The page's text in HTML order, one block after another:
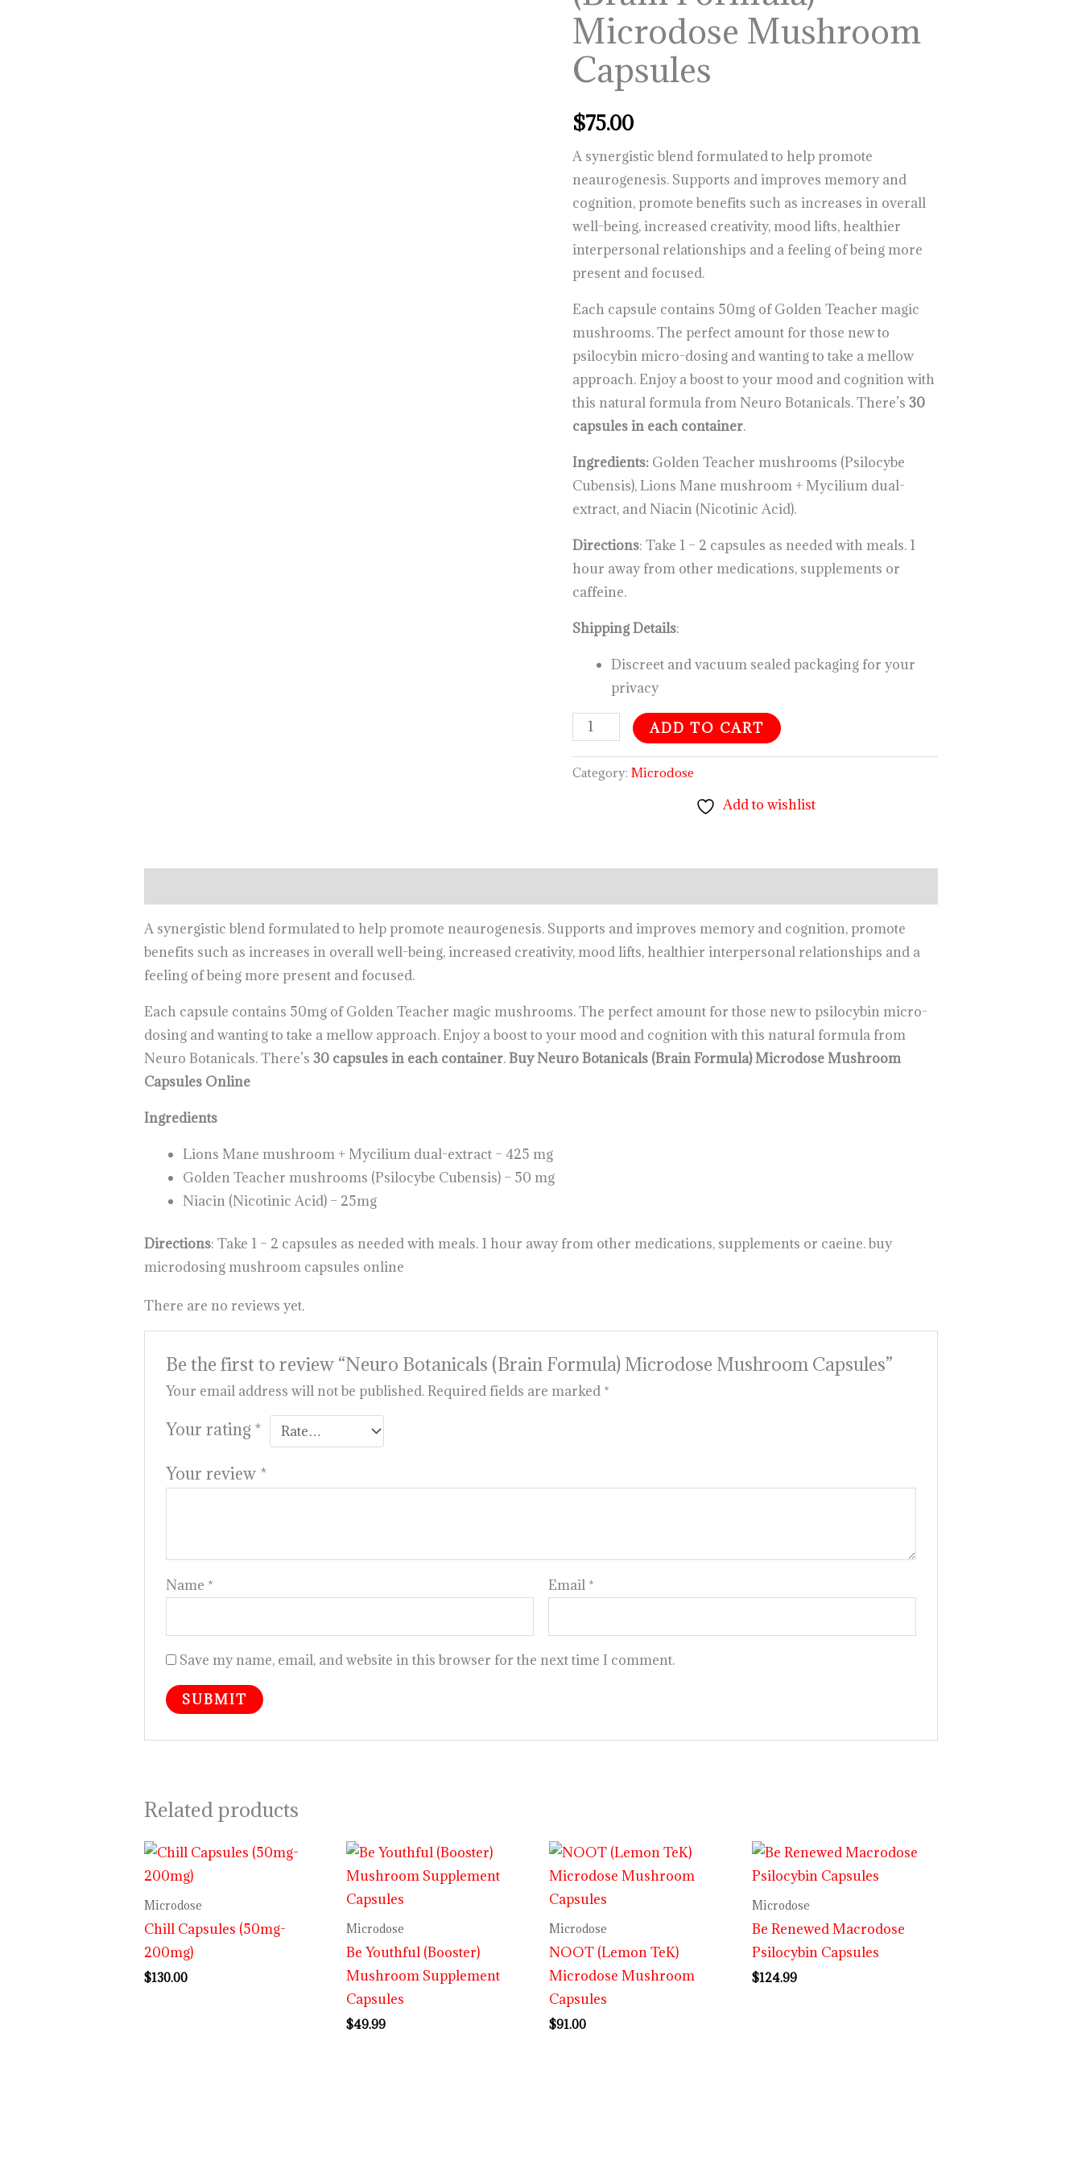
Microdose Mushroom
Capsules
$75.00
A synergistic blend formulated to help promote
neaurogenesis. Supports and improves memory and
cognition, promote benefits such as increases in overall
well-being, increased creativity, mood lifts, healthier
interpersonal relationships and a feeling of being more
present and focused.
Each capsule contains 50mg of Golden Teacher magic
mushrooms. The perfect amount for those new to
psilocybin micro-dosing and wanting to take a mellow
approach. Enjoy a boost to your mood and cognition with
this natural formula from Neuro Botanicals. There’s30
capsules in each container.
Ingredients: Golden Teacher mushrooms (Psilocybe
Cubensis), Lions Mane mushroom + Mycilium dual-
extract, and Niacin (Nicotinic Acid).
Directions: Take 1 – 2 capsules as needed with meals. 1
hour away from other medications, supplements or
caffeine.
Shipping Details:
Discreet and vacuum sealed packaging for your
privacy
Capsules
quantity
ADD TO CART
Category:Microdose
Add to wishlist
A synergistic blend formulated to help promote neaurogenesis. Supports and improves memory and cognition, promote
benefits such as increases in overall well-being, increased creativity, mood lifts, healthier interpersonal relationships and a
feeling of being more present and focused.
Each capsule contains 50mg of Golden Teacher magic mushrooms. The perfect amount for those new to psilocybin micro-
dosing and wanting to take a mellow approach. Enjoy a boost to your mood and cognition with this natural formula from
Neuro Botanicals. There’s 30 capsules in each container.Buy Neuro Botanicals (Brain Formula) Microdose Mushroom
Capsules Online
Ingredients
Lions Mane mushroom + Mycilium dual-extract – 425 mg
Golden Teacher mushrooms (Psilocybe Cubensis) – 50 mg
Niacin (Nicotinic Acid) – 25mg
Directions: Take 1 – 2 capsules as needed with meals. 1 hour away from other medications, supplements or caeine. buy
microdosing mushroom capsules online
There are no reviews yet.
Be the first to review “Neuro Botanicals (Brain Formula) Microdose Mushroom Capsules”
Your email address will not be published. Required fields are marked *
Your rating *
Your review *
Name * Email *
Save my name, email, and website in this browser for the next time I comment.
Related products
Microdose
Chill Capsules (50mg-
200mg)
$130.00
Microdose
Be Youthful (Booster)
Mushroom Supplement
Capsules
$49.99
Microdose
NOOT (Lemon TeK)
Microdose Mushroom
Capsules
$91.00
Microdose
Be Renewed Macrodose
Psilocybin Capsules
$124.99